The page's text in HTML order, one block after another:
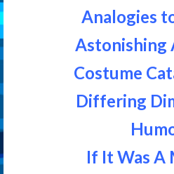
Analogies
Astonishing
Costume
Differing
If It Was A